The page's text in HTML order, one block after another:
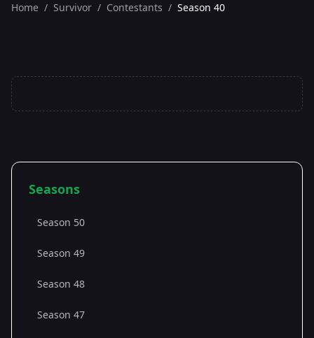
Home / Survivor / Contestants / Season 40
Seasons
Season 50
Season 49
Season 48
Season 47